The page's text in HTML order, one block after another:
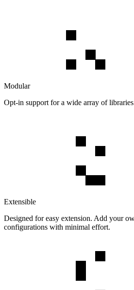
Modular
Opt-in support for a wide array of
Extensible
Designed for easy extension. Add your
configurations with minimal effort.